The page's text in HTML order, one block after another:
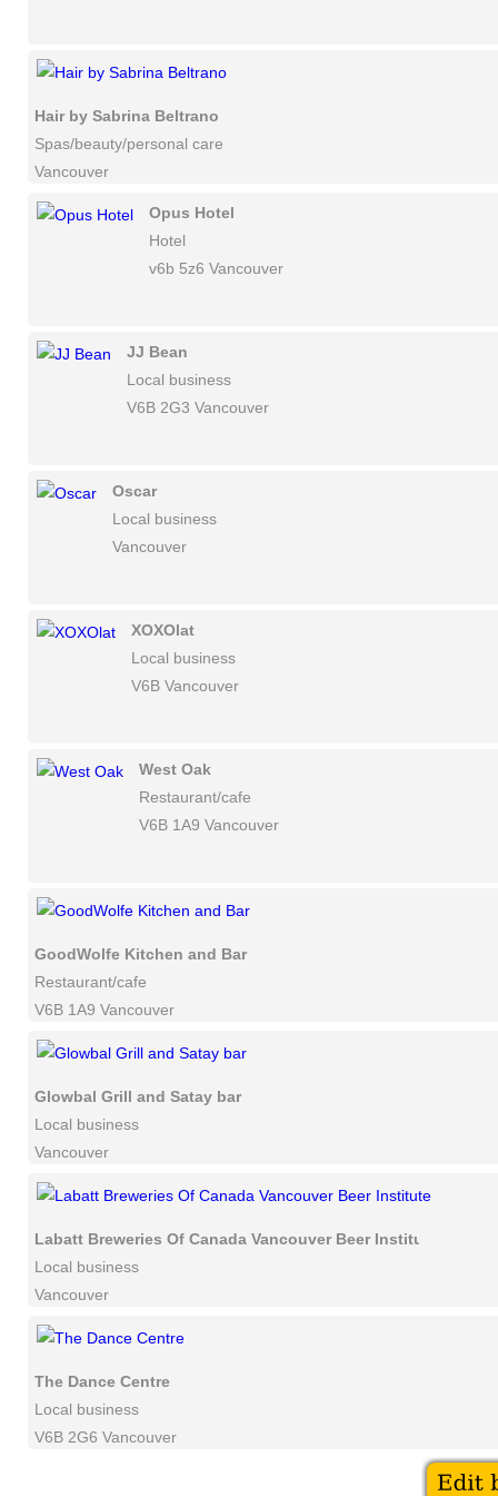
Hair by Sabrina Beltrano
Spas/beauty/personal care
Vancouver
Opus Hotel
Hotel
v6b 5z6 Vancouver
JJ Bean
Local business
V6B 2G3 Vancouver
Oscar
Local business
Vancouver
XOXOlat
Local business
V6B Vancouver
West Oak
Restaurant/cafe
V6B 1A9 Vancouver
GoodWolfe Kitchen and Bar
Restaurant/cafe
V6B 1A9 Vancouver
Glowbal Grill and Satay bar
Local business
Vancouver
Labatt Breweries Of Canada Vancouver Beer Institute
Local business
Vancouver
The Dance Centre
Local business
V6B 2G6 Vancouver